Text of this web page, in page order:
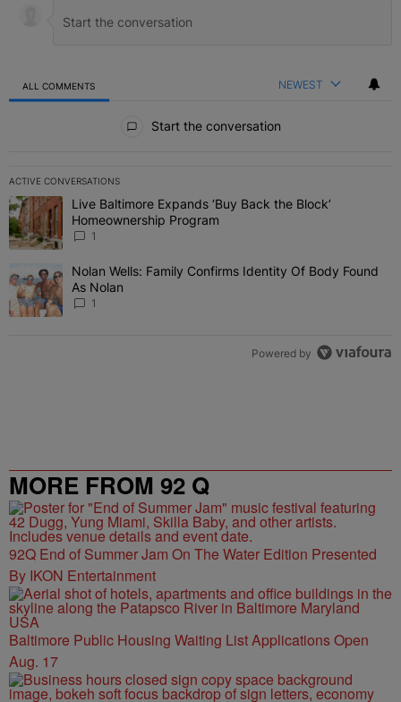
ALL COMMENTS NEWEST
Start the conversation
ACTIVE CONVERSATIONS
The following is a list of the most commented articles in the last 7
A trending article titled "Live Baltimore Expands ‘Buy Back the
Live Baltimore Expands ‘Buy Back the Block’
Homeownership Program
1
A trending article titled "Nolan Wells: Family Confirms Identity Of
Nolan Wells: Family Confirms Identity Of Body Found
As Nolan
1
Powered by
MORE FROM 92 Q
92Q End of Summer Jam On The Water Edition Presented
By IKON Entertainment
Baltimore Public Housing Waiting List Applications Open
Aug. 17